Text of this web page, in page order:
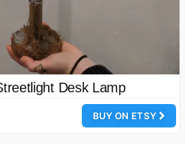
Desk Lamp
BUY ON ETSY